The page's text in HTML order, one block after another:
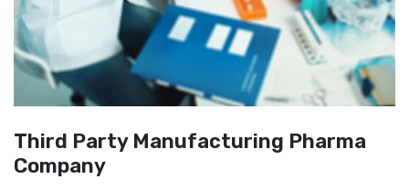
Third Party Manufacturing Pharma
Company